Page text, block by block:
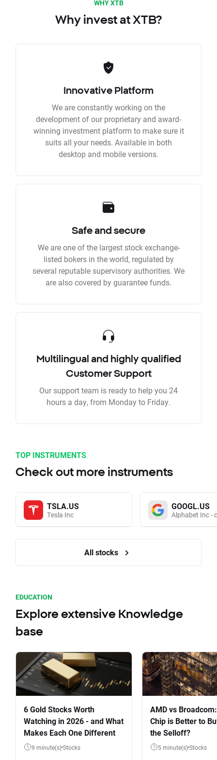
WHY XTB
Why invest at XTB?
Innovative Platform
We are constantly working on the
development of our proprietary and award-
winning investment platform to make sure it
suits all your needs. Available in both
desktop and mobile versions.
Safe and secure
We are one of the largest stock exchange-
listed bokers in the world, regulated by
several reputable supervisory authorities. We
are also covered by guarantee funds.
Multilingual and highly qualified
Customer Support
Our support team is ready to help you 24
hours a day, from Monday to Friday.
TOP INSTRUMENTS
Check out more instruments
TSLA.US
Tesla Inc
GOOGL.US
Alphabet Inc -
All stocks
EDUCATION
Explore extensive Knowledge
base
6 Gold Stocks Worth
Watching in 2026 - and What
Makes Each One Different
9 minute(s) Stocks
AMD vs
Chip is Better to
the Selloff?
5 minute(s) Stocks